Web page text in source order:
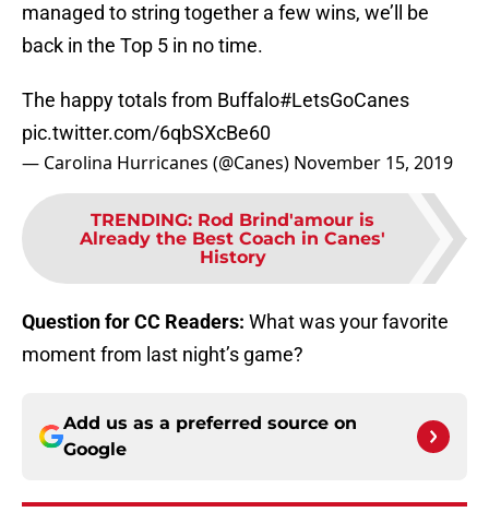
managed to string together a few wins, we’ll be
back in the Top 5 in no time.
The happy totals from Buffalo#LetsGoCanes
pic.twitter.com/6qbSXcBe60
— Carolina Hurricanes (@Canes) November 15, 2019
TRENDING: Rod Brind'amour is
Already the Best Coach in Canes'
History
Question for CC Readers: What was your favorite
moment from last night’s game?
Add us as a preferred source on
Google